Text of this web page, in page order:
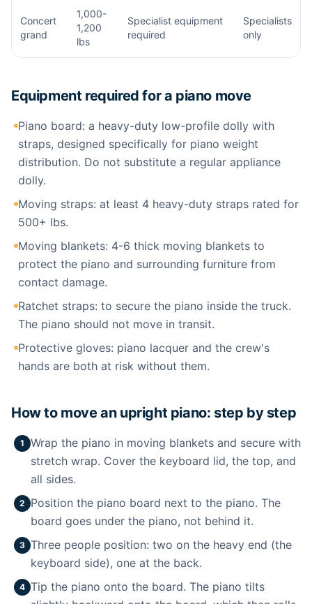
Concert
grand
1,000-
1,200
lbs
Specialist equipment
required
Specialists
only
Equipment required for a piano move
Piano board: a heavy-duty low-profile dolly with
straps, designed specifically for piano weight
distribution. Do not substitute a regular appliance
dolly.
Moving straps: at least 4 heavy-duty straps rated for
500+ lbs.
Moving blankets: 4-6 thick moving blankets to
protect the piano and surrounding furniture from
contact damage.
Ratchet straps: to secure the piano inside the truck.
The piano should not move in transit.
Protective gloves: piano lacquer and the crew's
hands are both at risk without them.
How to move an upright piano: step by step
1
Wrap the piano in moving blankets and secure with
stretch wrap. Cover the keyboard lid, the top, and
all sides.
2
Position the piano board next to the piano. The
board goes under the piano, not behind it.
3 Three people position: two on the heavy end (the
keyboard side), one at the back.
4 Tip the piano onto the board. The piano tilts